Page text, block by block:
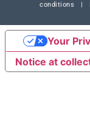
conditions
Notice at
Your